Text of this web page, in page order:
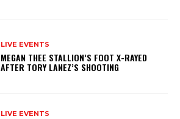
LIVE EVENTS
MEGAN THEE STALLION’S FOOT X-RAYED
AFTER TORY LANEZ’S SHOOTING
LIVE EVENTS